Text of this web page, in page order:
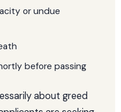
or undue
before passing
about greed